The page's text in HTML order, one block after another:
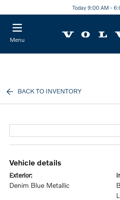
Today 9:00 AM -
Menu
BACK TO INVENTORY
vehicle details
exterior:
Denim Blue Metallic